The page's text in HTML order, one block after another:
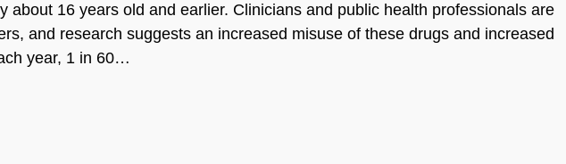
about 16 years old and earlier. Clinicians and public health professionals are
and research suggests an increased misuse of these drugs and increased
year, 1 in 60…